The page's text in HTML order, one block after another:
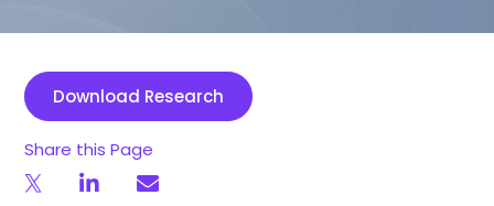
Download Research
Share this Page